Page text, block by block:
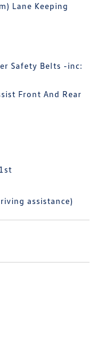
Lane Keeping
Safety Belts -inc:
Front And Rear
assistance)